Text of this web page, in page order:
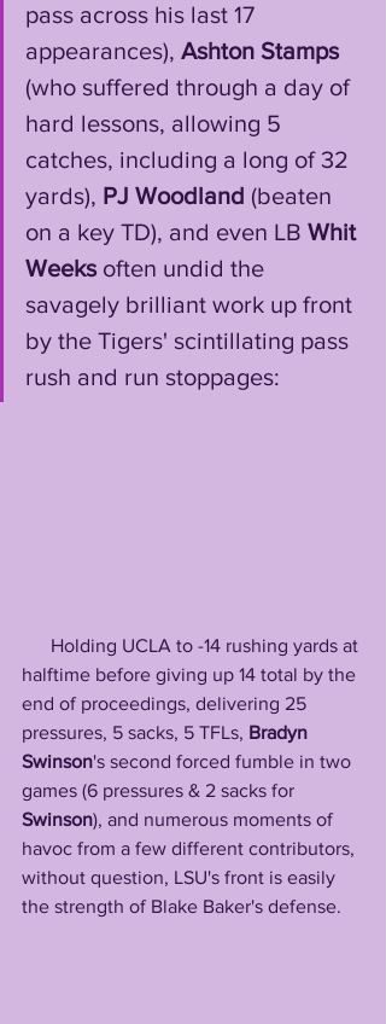
pass across his last 17
appearances), Ashton Stamps
(who suffered through a day of
hard lessons, allowing 5
catches, including a long of 32
yards), PJ Woodland (beaten
on a key TD), and even LB Whit
Weeks often undid the
savagely brilliant work up front
by the Tigers' scintillating pass
rush and run stoppages:
halftime before giving up 14 total by the
end of proceedings, delivering 25
pressures, 5 sacks, 5 TFLs, Bradyn
Swinson's second forced fumble in two
games (6 pressures & 2 sacks for
Swinson), and numerous moments of
havoc from a few different contributors,
without question, LSU's front is easily
the strength of Blake Baker's defense.